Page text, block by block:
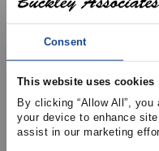
Consent
This website uses cookies
By clicking “Allow All”,
your device to enhance
assist in our marketing
15x15 SMD -